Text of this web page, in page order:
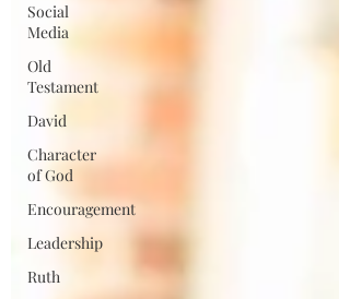
Social
Media
Old
Testament
David
Character
of God
Encouragement
Leadership
Ruth